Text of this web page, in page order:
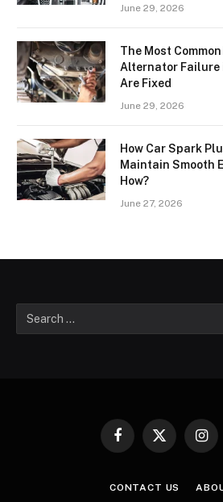
June 29, 2026
The Most
Alternator Failure
Are Fixed
June 29, 2026
How Car Spark
Maintain Smooth
How?
June 27, 2026
Facebook
X
CONTACT US